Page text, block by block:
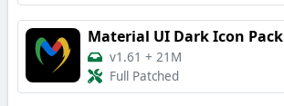
Material UI Dark Icon Pack
v1.61 + 21M
Full Patched